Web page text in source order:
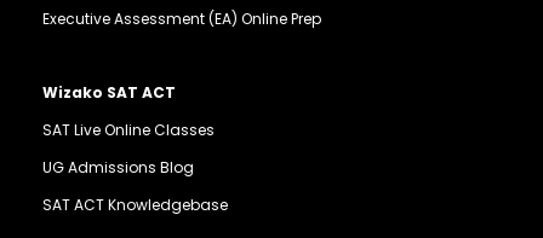
Executive Assessment (EA) Online Prep
Wizako SAT ACT
SAT Live Online Classes
UG Admissions Blog
SAT ACT Knowledgebase